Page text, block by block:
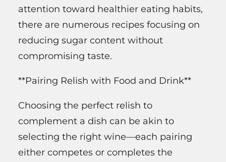
attention toward healthier eating habits,
there are numerous recipes focusing on
reducing sugar content without
compromising taste.
**Pairing Relish with Food and Drink**
Choosing the perfect relish to
complement a dish can be akin to
selecting the right wine—each pairing
either competes or completes the